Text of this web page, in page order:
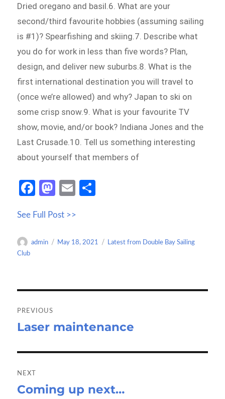
Dried oregano and basil.6. What are your
second/third favourite hobbies (assuming sailing
is #1)? Spearfishing and skiing.7. Describe what
you do for work in less than five words? Plan,
design, and deliver new suburbs.8. What is the
first international destination you will travel to
(once we’re allowed) and why? Japan to ski on
some crisp snow.9. What is your favourite TV
show, movie, and/or book? Indiana Jones and the
Last Crusade.10. Tell us something interesting
about yourself that members of
Fa
b
o
M
to
d
E
ail
e
See Full Post >>
Author
admin
Posted
May 18, 2021 Categories
Latest from Double Bay Sailing
Club
navigation
PREVIOUS
Previous
Laser maintenance
NEXT
Next
Coming up next…